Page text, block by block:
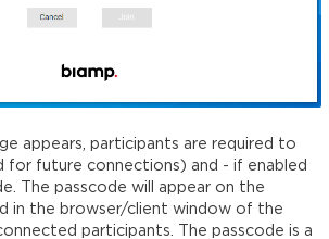
appears, participants are required to
for future connections) and - if enabled
The passcode will appear on the
in the browser/client window of the
participants. The passcode is a